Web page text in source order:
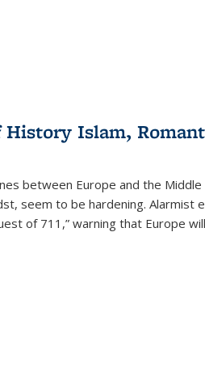
History Islam,
between Europe and the
seem to be hardening. Alarmist
of 711,” warning that Europe